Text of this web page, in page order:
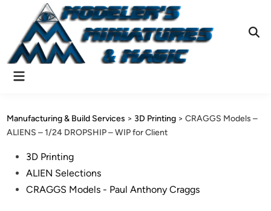
content
Main
Manufacturing & Build Services > 3D Printing >CRAGGS Models –
ALIENS – 1/24 DROPSHIP – WIP for Client
Posted3D Printing
ALIEN Selections
CRAGGS Models - Paul Anthony Craggs